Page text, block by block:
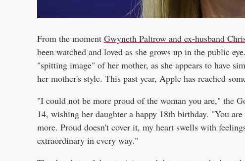
From the moment Gwyneth Paltrow and ex-husband
been watched and loved as she grows up in the public eye.
"spitting image" of her mother, as she appears to have
her mother's style. This past year, Apple has reached
"I could not be more proud of the woman you are," the
14, wishing her daughter a happy 18th birthday. "You
more. Proud doesn't cover it, my heart swells with
extraordinary in every way."